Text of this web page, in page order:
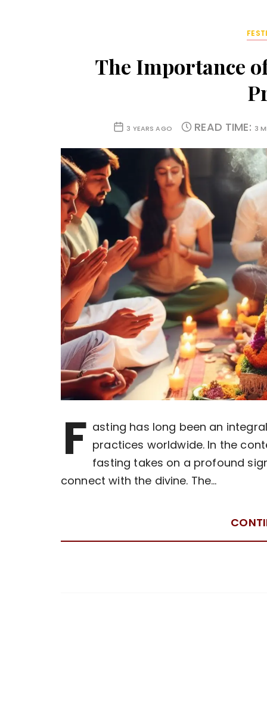
The Importance
3 YEARS AGO READ TIME: 3
F asting has long been an
practices worldwide. In the
fasting takes on a profound
connect with the divine. The…